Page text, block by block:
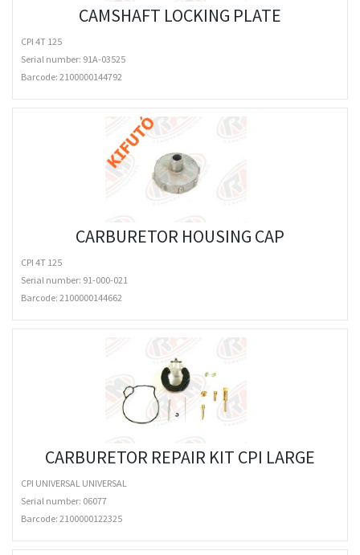
CAMSHAFT LOCKING PLATE
CPI 4T 125
Serial number: 91A-03525
Barcode: 2100000144792
CARBURETOR HOUSING CAP
CPI 4T 125
Serial number: 91-000-021
Barcode: 2100000144662
CARBURETOR REPAIR KIT CPI LARGE
CPI UNIVERSAL UNIVERSAL
Serial number: 06077
Barcode: 2100000122325